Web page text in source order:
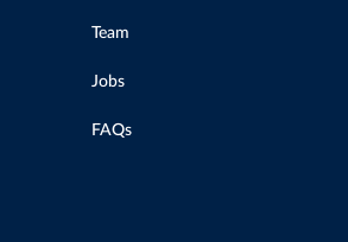
Team
Jobs
FAQs